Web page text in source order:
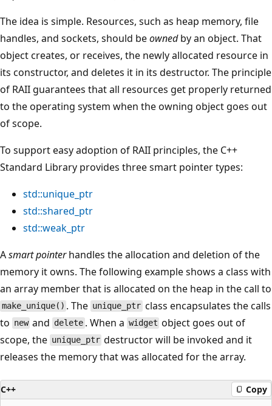
The idea is simple. Resources, such as heap memory, file
handles, and sockets, should beownedby an object. That
object creates, or receives, the newly allocated resource in
its constructor, and deletes it in its destructor. The principle
of RAII guarantees that all resources get properly returned
to the operating system when the owning object goes out
of scope.
To support easy adoption of RAII principles, the C++
Standard Library provides three smart pointer types:
std::unique_ptr
std::shared_ptr
std::weak_ptr
Asmart pointerhandles the allocation and deletion of the
memory it owns. The following example shows a class with
an array member that is allocated on the heap in the call to
make_unique() . The unique_ptr class encapsulates the calls
to new and delete . When a widget object goes out of
scope, the unique_ptr destructor will be invoked and it
releases the memory that was allocated for the array.
C++ Copy